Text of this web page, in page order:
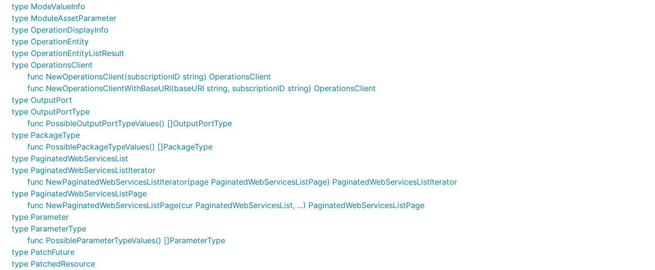
type ModeValueInfo
type ModuleAssetParameter
type OperationDisplayInfo
type OperationEntity
type OperationEntityListResult
type OperationsClient
func NewOperationsClient(subscriptionID string) OperationsClient
func NewOperationsClientWithBaseURI(baseURI string, subscriptionID string) OperationsClient
type OutputPort
type OutputPortType
func PossibleOutputPortTypeValues() []OutputPortType
type PackageType
func PossiblePackageTypeValues() []PackageType
type PaginatedWebServicesList
type PaginatedWebServicesListIterator
func NewPaginatedWebServicesListIterator(page PaginatedWebServicesListPage) PaginatedWebServicesListIterator
type PaginatedWebServicesListPage
func NewPaginatedWebServicesListPage(cur PaginatedWebServicesList, ...) PaginatedWebServicesListPage
type Parameter
type ParameterType
func PossibleParameterTypeValues() []ParameterType
type PatchFuture
type PatchedResource